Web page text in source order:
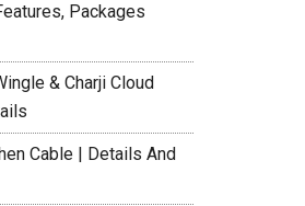
Packages
& Charji Cloud
Cable | Details And